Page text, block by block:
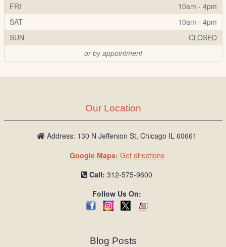
FRI
10am - 4pm
SAT
10am - 4pm
SUN
CLOSED
or by appointment
Our Location
Address: 130 N Jefferson St, Chicago IL 60661
Google Maps: Get directions
Call: 312-575-9600
Follow Us On:
Blog Posts